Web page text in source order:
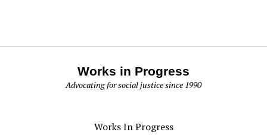
Works in Progress
Advocating for social justice since 1990
Works In Progress